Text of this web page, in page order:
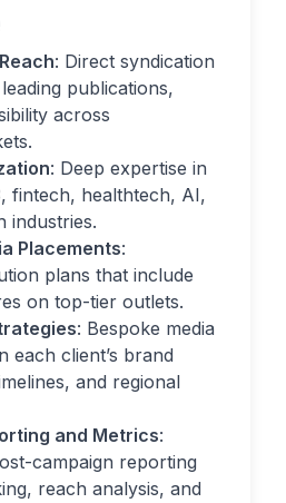
: Direct syndication
publications,
across
: Deep expertise in
fintech, healthtech, AI,
industries.
Placements:
plans that include
on top-tier outlets.
: Bespoke media
each client’s brand
and regional
and Metrics:
campaign reporting
reach analysis, and